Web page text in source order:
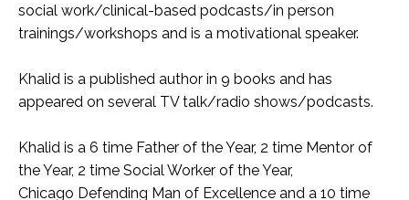
social work/clinical-based podcasts/in person
trainings/workshops and is a motivational speaker.
Khalid is a published author in 9 books and has
appeared on several TV talk/radio shows/podcasts.
Khalid is a 6 time Father of the Year, 2 time Mentor of
the Year, 2 time Social Worker of the Year,
Chicago Defending Man of Excellence and a 10 time